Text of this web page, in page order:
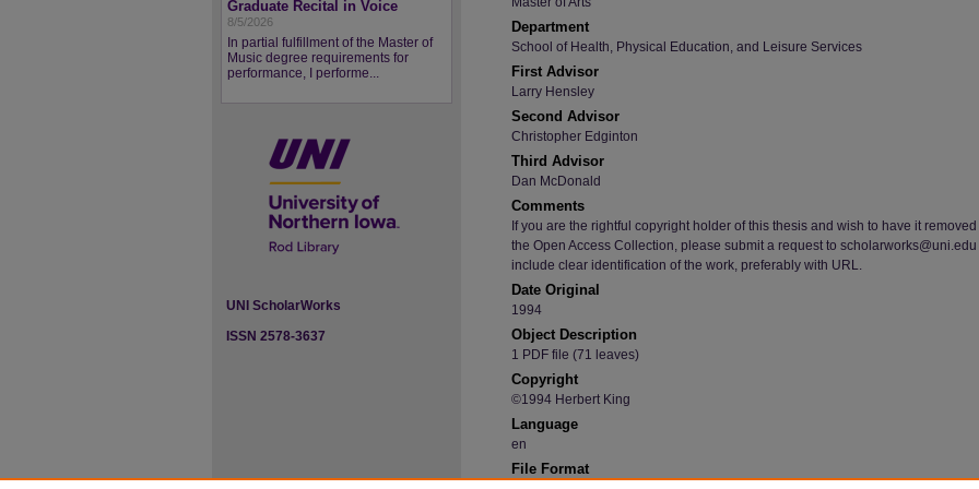
Department
School of Health, Physical Education, and Leisure Services
First Advisor
Larry Hensley
Second Advisor
Christopher Edginton
Third Advisor
Dan McDonald
Comments
If you are the rightful copyright holder of this thesis and wish to have it
the Open Access Collection, please submit a request to scholarworks@uni.edu
include clear identification of the work, preferably with URL.
Date Original
1994
Object Description
1 PDF file (71 leaves)
Copyright
©1994 Herbert King
Language
en
File Format
Graduate Recital in Voice
8/5/2026
In partial fulfillment of the Master of
Music degree requirements for
performance, I performe...
UNI ScholarWorks
ISSN 2578-3637